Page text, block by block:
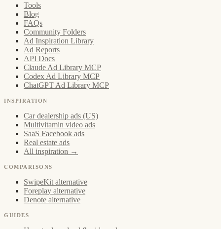
Tools
Blog
FAQs
Community Folders
Ad Inspiration Library
Ad Reports
API Docs
Claude Ad Library MCP
Codex Ad Library MCP
ChatGPT Ad Library MCP
INSPIRATION
Car dealership ads (US)
Multivitamin video ads
SaaS Facebook ads
Real estate ads
All inspiration →
COMPARISONS
SwipeKit alternative
Foreplay alternative
Denote alternative
GUIDES